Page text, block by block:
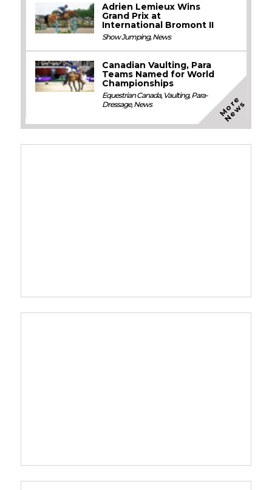
Adrien Lemieux Wins
Grand Prix at
International Bromont II
Show Jumping,News
Canadian Vaulting, Para
Teams Named for World
Championships
Equestrian Canada, Vaulting,Para-
Dressage,News M
o
r
e
N
e
w
s